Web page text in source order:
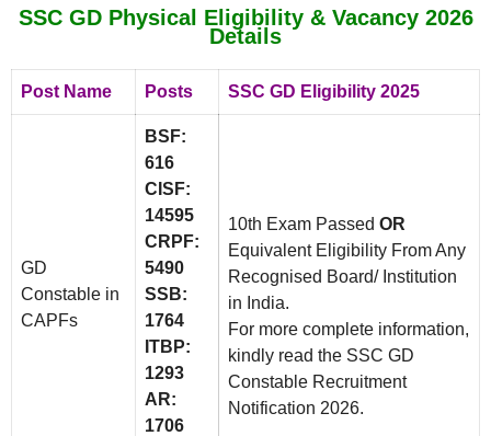
SSC GD Physical Eligibility & Vacancy 2026
Details
Post Name Posts SSC GD Eligibility 2025
GD
Constable in
CAPFs
BSF:
616
CISF:
14595
CRPF:
5490
SSB:
1764
ITBP:
1293
AR:
1706
10th Exam Passed OR
Equivalent Eligibility From Any
Recognised Board/ Institution
in India.
For more complete information,
kindly read the SSC GD
Constable Recruitment
Notification 2026.